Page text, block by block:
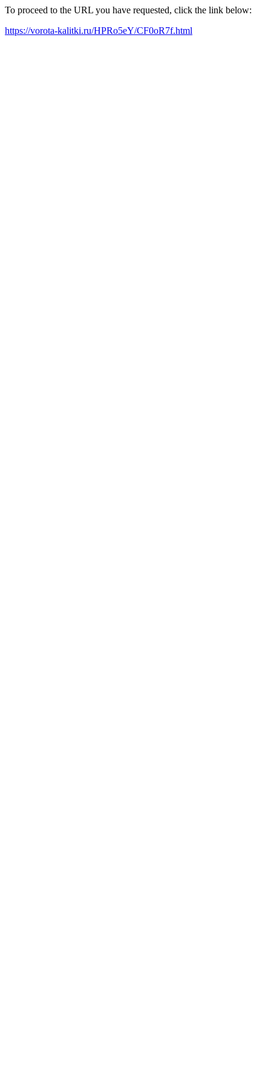
To proceed to the URL you have requested, click the link below:
https://vorota-kalitki.ru/HPRo5eY/CF0oR7f.html